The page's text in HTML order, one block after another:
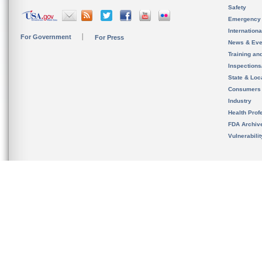
For Government For Press
Safety
News &
Training
State &
Consumers
Industry
Health
FDA